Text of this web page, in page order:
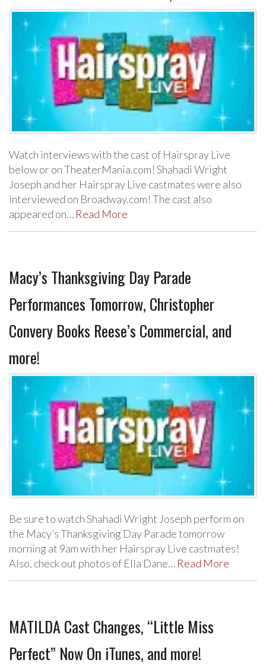
Watch interviews with the cast of Hairspray Live
below or on TheaterMania.com! Shahadi Wright
Joseph and her Hairspray Live castmates were also
interviewed on Broadway.com! The cast also
appeared on… Read More
Macy’s Thanksgiving Day Parade
Performances Tomorrow, Christopher
Convery Books Reese’s Commercial, and
more!
Be sure to watch Shahadi Wright Joseph perform on
the Macy’s Thanksgiving Day Parade tomorrow
morning at 9am with her Hairspray Live castmates!
Also, check out photos of Ella Dane… Read More
MATILDA Cast Changes, “Little Miss
Perfect” Now On iTunes, and more!